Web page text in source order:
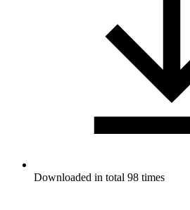
Downloaded in total 98 times